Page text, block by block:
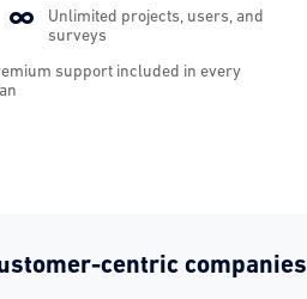

Unlimited projects, users, and
surveys
support included in every
centric companies